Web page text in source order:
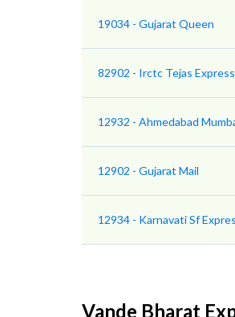
19034 - Gujarat Queen
82902 - Irctc Tejas Express
12932 - Ahmedabad
12902 - Gujarat Mail
12934 - Karnavati Sf
Vande Bharat